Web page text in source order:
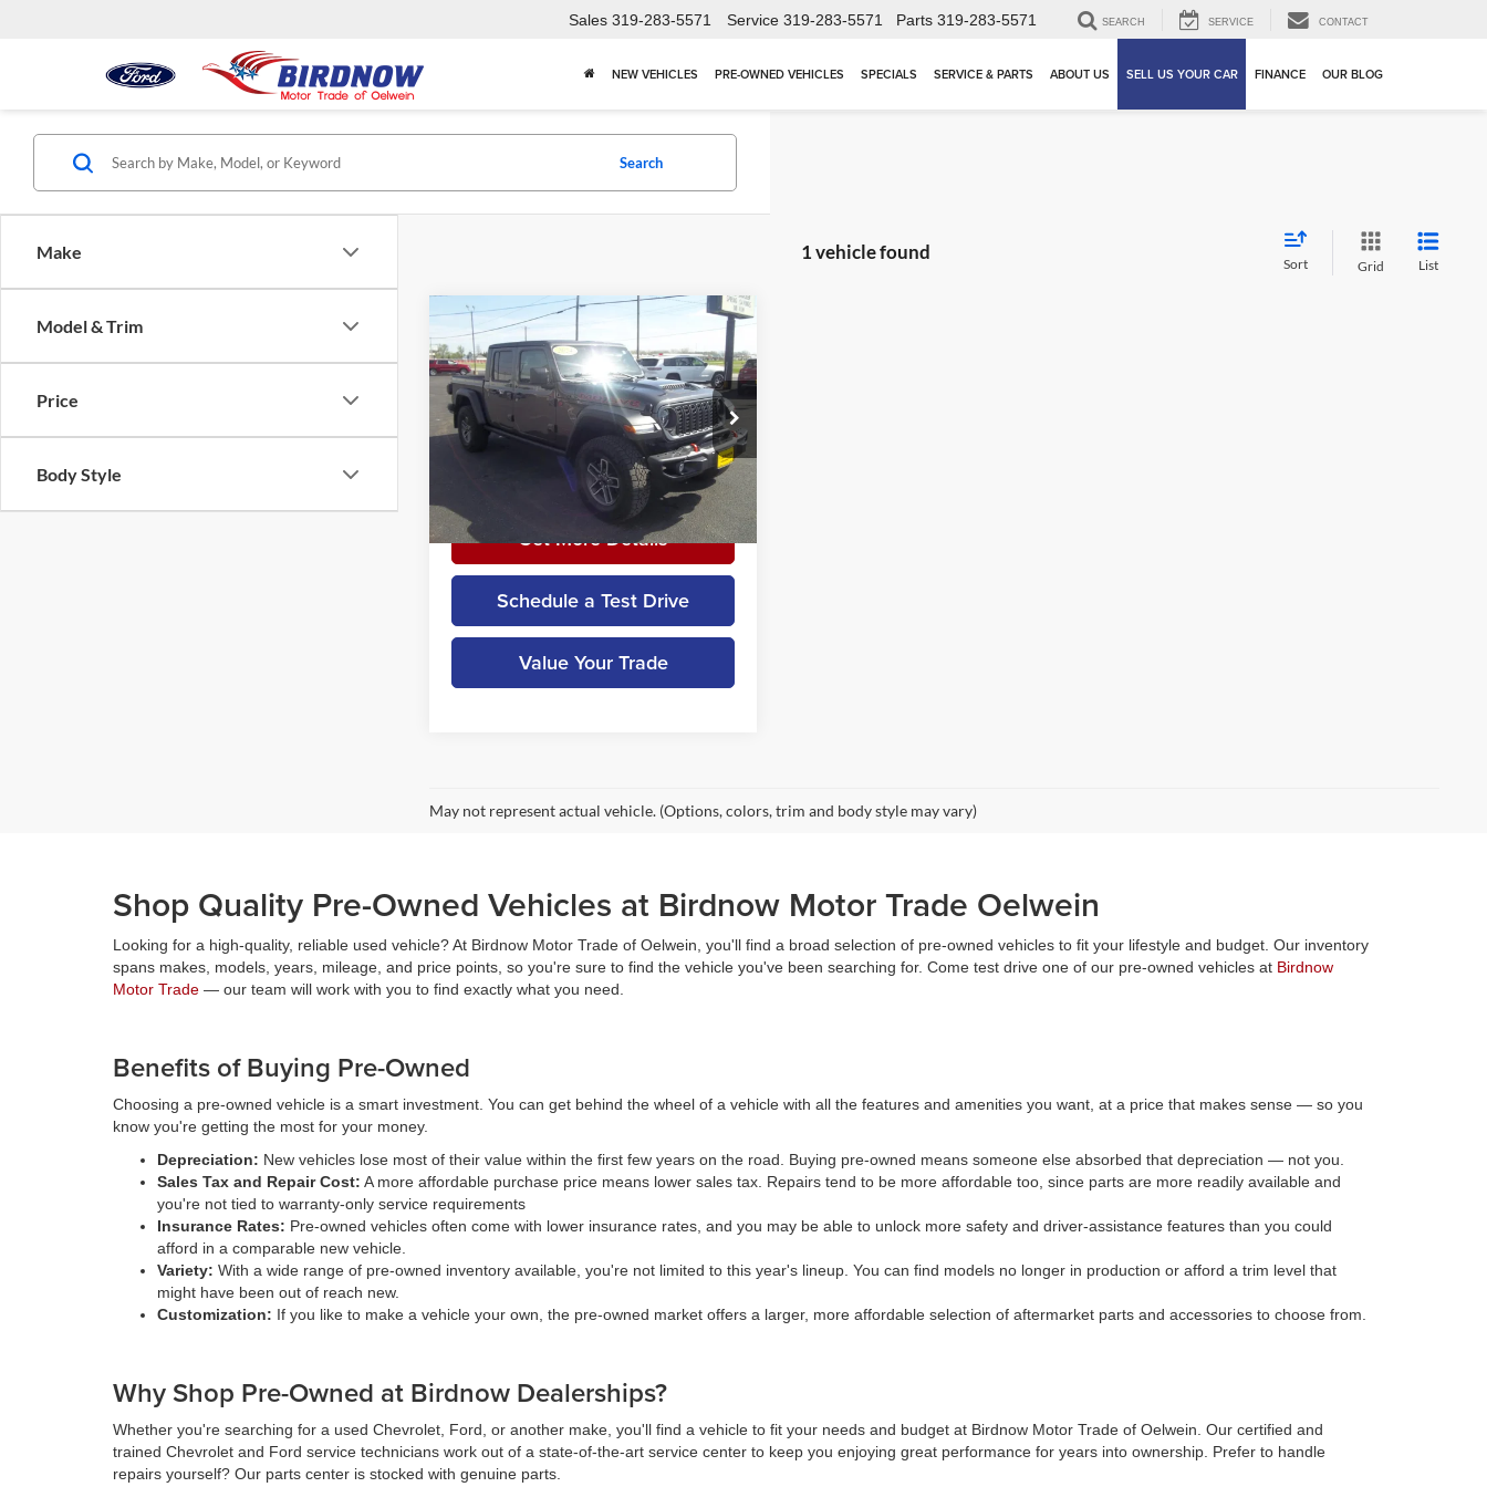
Sales 319-283-5571 Service 319-283-5571 Parts 319-283-5571 SEARCH SERVICE CONTACT
NEW VEHICLES PRE-OWNED VEHICLES SPECIALS SERVICE & PARTS ABOUT US SELL US YOUR CAR FINANCE OUR BLOG
Make
Model & Trim
Price
Body Style
Search
1 vehicle found
Sort Grid List
2024Jeep Gladiator
Mojave
Price Drop
Birdnow Motor Trade
1C6JJTEG1RL121583 Stock:26F646B
available Ext. Int.
$39,430
BIRDNOW'S BEST PRICE:
Less
Retail Price:
$39,251
Documentation Fee:
+$179
$39,430
Get More Details
Schedule a Test Drive
Value Your Trade
Compare Vehicle
May not represent actual vehicle. (Options, colors, trim and body style may vary)
Shop Quality Pre-Owned Vehicles at Birdnow Motor Trade Oelwein
Looking for a high-quality, reliable used vehicle? At Birdnow Motor Trade of Oelwein, you'll find a broad selection of pre-owned vehicles to fit your lifestyle and budget. Our inventory
spans makes, models, years, mileage, and price points, so you're sure to find the vehicle you've been searching for. Come test drive one of our pre-owned vehicles at Birdnow
Motor Trade — our team will work with you to find exactly what you need.
Benefits of Buying Pre-Owned
Choosing a pre-owned vehicle is a smart investment. You can get behind the wheel of a vehicle with all the features and amenities you want, at a price that makes sense — so you
know you're getting the most for your money.
Depreciation: New vehicles lose most of their value within the first few years on the road. Buying pre-owned means someone else absorbed that depreciation — not you.
Sales Tax and Repair Cost: A more affordable purchase price means lower sales tax. Repairs tend to be more affordable too, since parts are more readily available and
you're not tied to warranty-only service requirements
Insurance Rates: Pre-owned vehicles often come with lower insurance rates, and you may be able to unlock more safety and driver-assistance features than you could
afford in a comparable new vehicle.
Variety: With a wide range of pre-owned inventory available, you're not limited to this year's lineup. You can find models no longer in production or afford a trim level that
might have been out of reach new.
Customization: If you like to make a vehicle your own, the pre-owned market offers a larger, more affordable selection of aftermarket parts and accessories to choose from.
Why Shop Pre-Owned at Birdnow Dealerships?
Whether you're searching for a used Chevrolet, Ford, or another make, you'll find a vehicle to fit your needs and budget at Birdnow Motor Trade of Oelwein. Our certified and
trained Chevrolet and Ford service technicians work out of a state-of-the-art service center to keep you enjoying great performance for years into ownership. Prefer to handle
repairs yourself? Our parts center is stocked with genuine parts.